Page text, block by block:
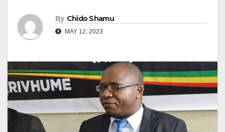
By Chido Shamu
MAY 12, 2023